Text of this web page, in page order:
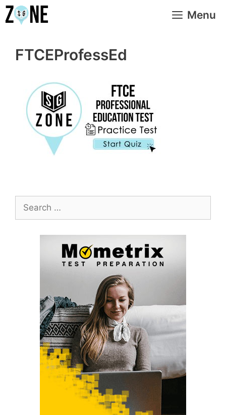
Skip
to
Menu
FTCEProfessEd
Search
for: